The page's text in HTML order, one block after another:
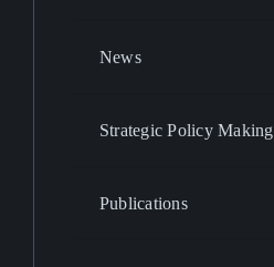
News
Strategic Policy Making
Publications